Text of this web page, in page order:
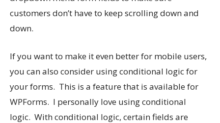
customers don’t have to keep scrolling down and
down.
If you want to make it even better for mobile users,
you can also consider using conditional logic for
your forms. This is a feature that is available for
WPForms. I personally love using conditional
logic. With conditional logic, certain fields are